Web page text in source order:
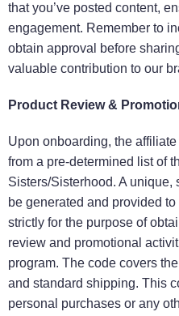
that you’ve posted content,
engagement. Remember to
obtain approval before
valuable contribution to our
Product Review &
Upon onboarding, the
from a pre-determined list of
Sisters/Sisterhood. A unique,
be generated and provided
strictly for the purpose of
review and promotional
program. The code covers
and standard shipping. This
personal purchases or any